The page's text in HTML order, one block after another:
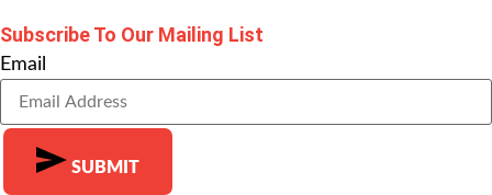
Subscribe To Our Mailing List
Email
SUBMIT